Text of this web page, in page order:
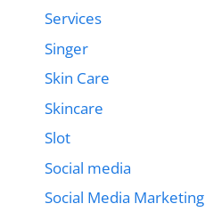
Services
Singer
Skin Care
Skincare
Slot
Social media
Social Media Marketing